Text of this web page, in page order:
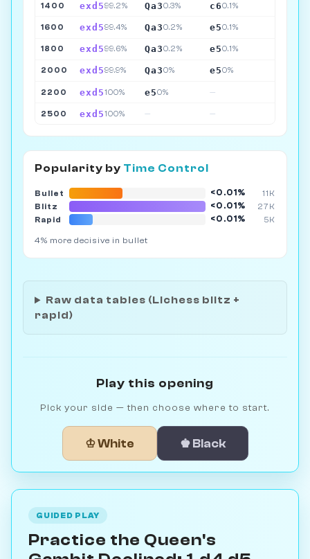
1400 exd599.2% Qa30.3% c60.1%
1600 exd599.4% Qa30.2% e50.1%
1800 exd599.6% Qa30.2% e50.1%
2000 exd599.9% Qa30% e50%
2200 exd5100% e50% —
2500 exd5100% — —
Popularity by Time Control
Bullet <0.01%
11K
Blitz
<0.01%
27K
Rapid
<0.01% 5K
4% more decisive in bullet
Raw data tables (Lichess blitz +
rapid)
Play this opening
Pick your side — then choose where to start.
♔ White ♚ Black
GUIDED PLAY
Practice the Queen's